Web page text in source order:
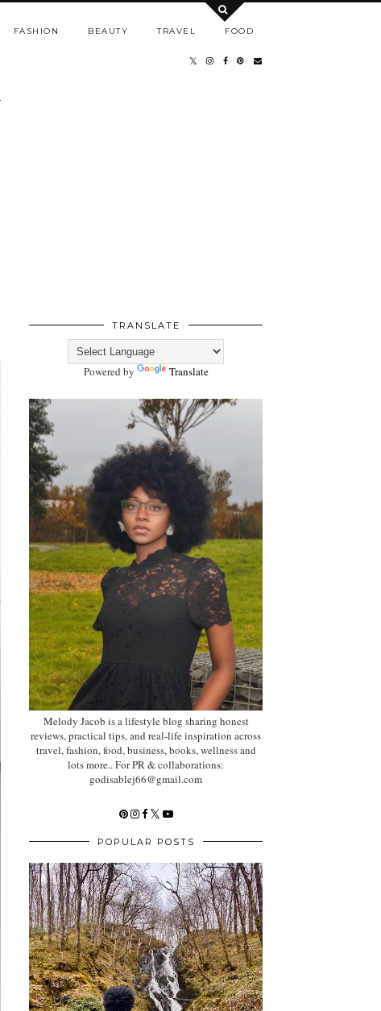
FASHION BEAUTY TRAVEL FOOD
TRANSLATE
Powered by Translate
Melody Jacob is a lifestyle blog sharing honest
reviews, practical tips, and real-life inspiration across
travel, fashion, food, business, books, wellness and
lots more.. For PR & collaborations:
godisablej66@gmail.com
POPULAR POSTS